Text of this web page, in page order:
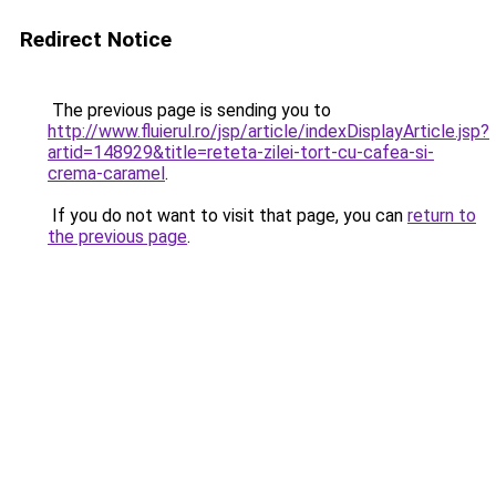
Redirect Notice
The previous page is sending you to
http://www.fluierul.ro/jsp/article/indexDisplayArticle.jsp?
artid=148929&title=reteta-zilei-tort-cu-cafea-si-
crema-caramel.
If you do not want to visit that page, you can return to
the previous page.